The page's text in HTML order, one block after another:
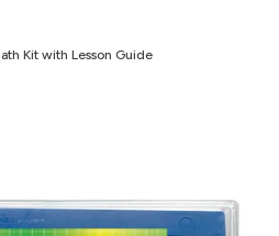
Kit with Lesson Guide